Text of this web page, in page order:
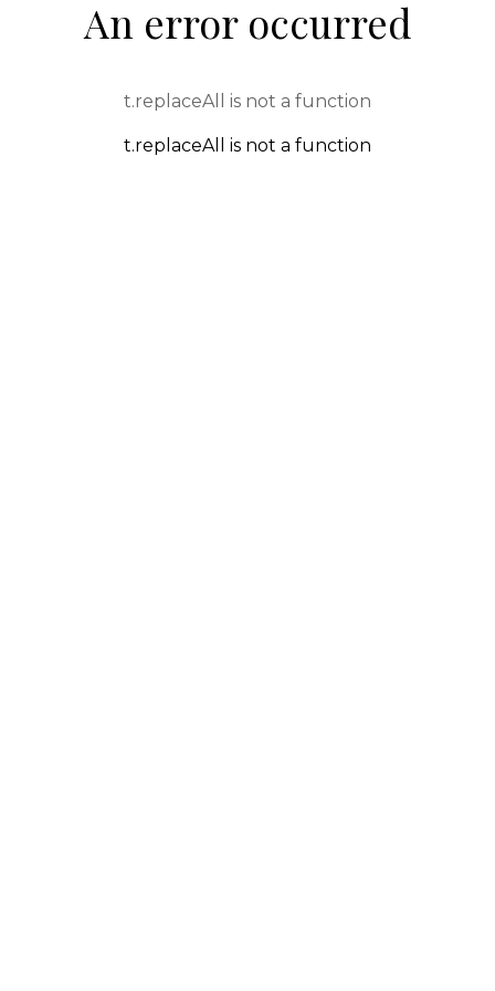
An error occurred
t.replaceAll is not a function
t.replaceAll is not a function